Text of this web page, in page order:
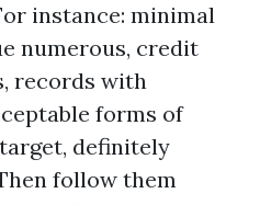
instance: minimal
numerous, credit
records with
forms of
definitely
follow them